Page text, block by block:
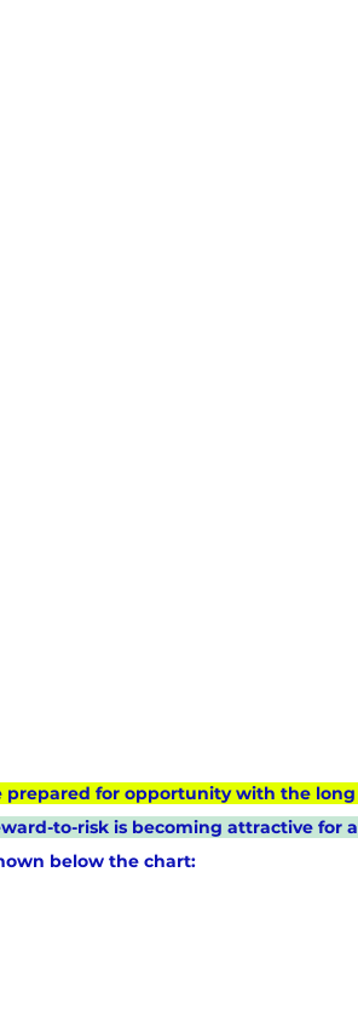
prepared for opportunity with the long
to-risk is becoming attractive for a
below the chart: